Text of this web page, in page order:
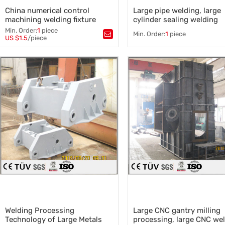
China numerical control
machining welding fixture
front fender sysmetrical parts
welding plate parts
Min. Order:1 piece
US $1.5/piece
Tags：numerical control machining
sysmetrical parts welding,
welding plate parts , frame welding
Large pipe welding, large
cylinder sealing welding
Min. Order:1 piece
Tags：Pipe welding,
Automatic welding machine,
Seamless steel pipe
Welding Processing
Technology of Large Metals
Large CNC gantry milling
processing, large CNC